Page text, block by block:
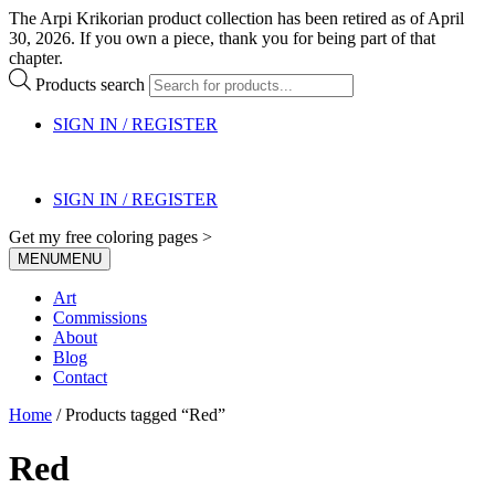
The Arpi Krikorian product collection has been retired as of April
30, 2026. If you own a piece, thank you for being part of that
chapter.
Products search
SIGN IN / REGISTER
SIGN IN / REGISTER
Get my free coloring pages >
MENUMENU
Art
Commissions
About
Blog
Contact
Home / Products tagged “Red”
Red